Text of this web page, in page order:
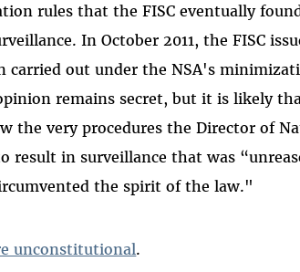
rules that the FISC eventually
In October 2011, the FISC
out under the NSA's
remains secret, but it is likely
the very procedures the Director of
result in surveillance that was
the spirit of the law."
unconstitutional.